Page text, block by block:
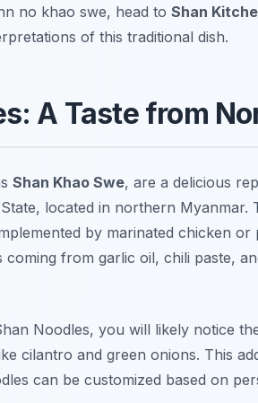
no khao swe, head to Shan
of this traditional dish.
A Taste from
Shan Khao Swe, are a delicious
located in northern Myanmar.
by marinated chicken or
from garlic oil, chili paste,
Noodles, you will likely notice
cilantro and green onions. This
can be customized based on